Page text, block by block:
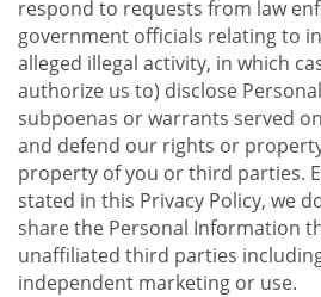
respond to requests from law
government officials relating to
alleged illegal activity, in which
authorize us to) disclose
subpoenas or warrants served
and defend our rights or
property of you or third parties.
stated in this Privacy Policy, we
share the Personal Information
unaffiliated third parties
independent marketing or use.